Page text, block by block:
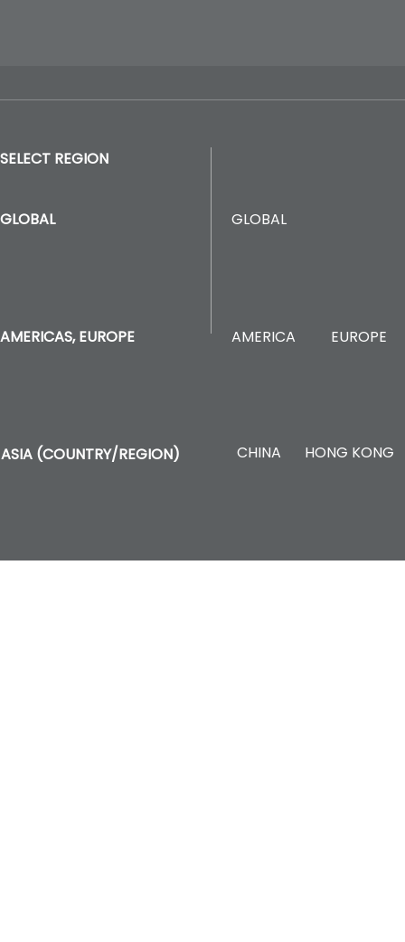
SELECT REGION
GLOBAL
AMERICAS, EUROPE
GLOBAL
AMERICA EUROPE
ASIA (COUNTRY/REGION) CHINA HONG KONG